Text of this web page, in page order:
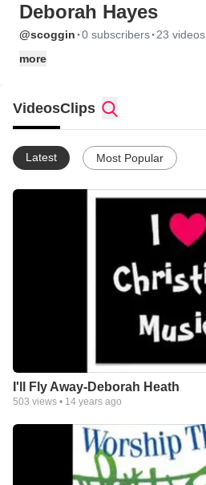
Deborah Hayes
@scoggin ·0 subscribers· 23 videos
more
VideosClips
Latest Most Popular
I'll Fly Away-Deborah Heath
503 views • 14 years ago